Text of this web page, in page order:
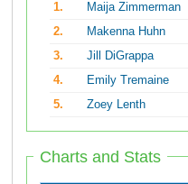
1.
Maija Zimmerman
2.
Makenna Huhn
3.
Jill DiGrappa
4.
Emily Tremaine
5.
Zoey Lenth
Charts and Stats